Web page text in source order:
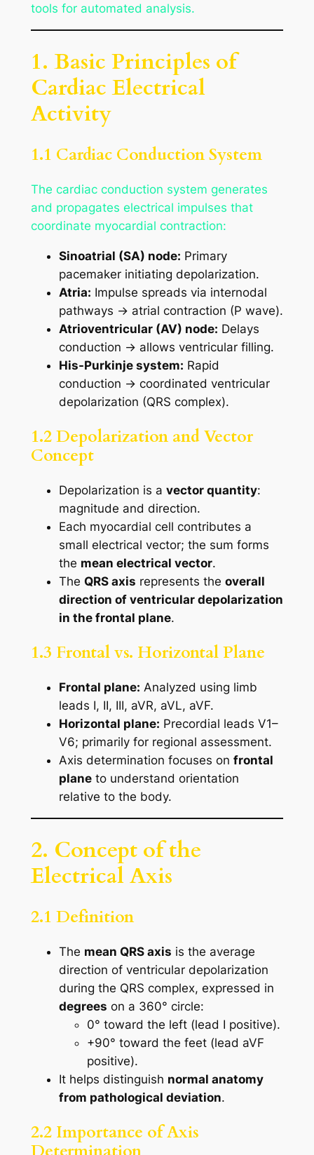
tools for automated analysis.
1. Basic Principles of
Cardiac Electrical
Activity
1.1 Cardiac Conduction System
The cardiac conduction system generates
and propagates electrical impulses that
coordinate myocardial contraction:
Sinoatrial (SA) node: Primary
pacemaker initiating depolarization.
Atria: Impulse spreads via internodal
pathways → atrial contraction (P wave).
Atrioventricular (AV) node: Delays
conduction → allows ventricular filling.
His-Purkinje system: Rapid
conduction → coordinated ventricular
depolarization (QRS complex).
1.2 Depolarization and Vector
Concept
Depolarization is a vector quantity:
magnitude and direction.
Each myocardial cell contributes a
small electrical vector; the sum forms
the mean electrical vector.
The QRS axis represents the overall
direction of ventricular depolarization
in the frontal plane.
1.3 Frontal vs. Horizontal Plane
Frontal plane: Analyzed using limb
leads I, II, III, aVR, aVL, aVF.
Horizontal plane: Precordial leads V1–
V6; primarily for regional assessment.
Axis determination focuses on frontal
planeto understand orientation
relative to the body.
2. Concept of the
Electrical Axis
2.1 Definition
The mean QRS axis is the average
direction of ventricular depolarization
during the QRS complex, expressed in
degrees on a 360° circle:
0° toward the left (lead I positive).
+90° toward the feet (lead aVF
positive).
It helps distinguish normal anatomy
from pathological deviation.
2.2 Importance of Axis